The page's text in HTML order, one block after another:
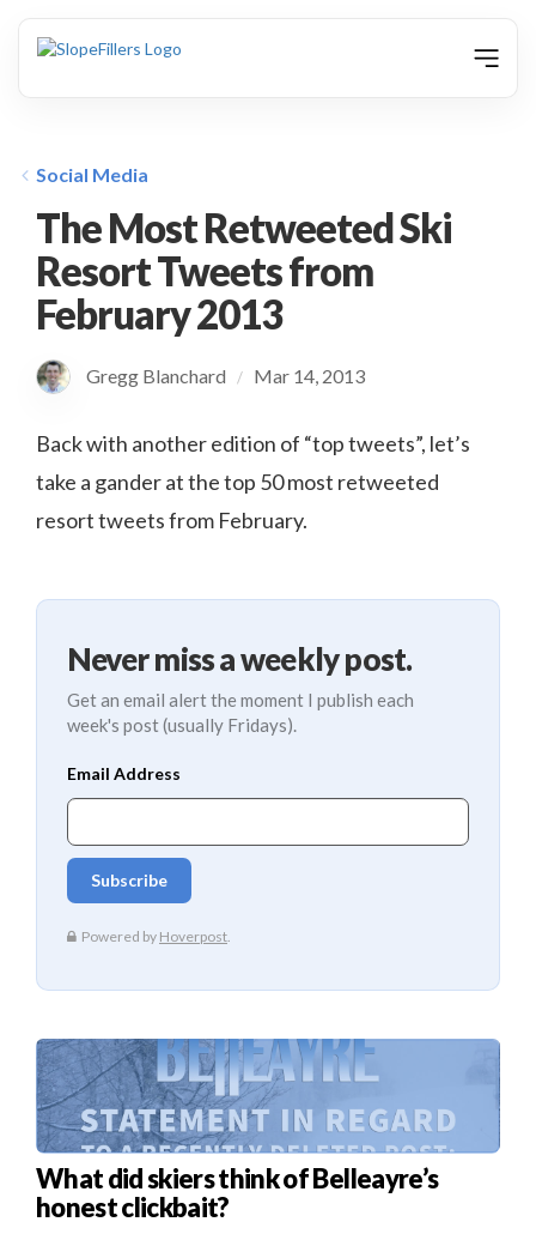
Social Media
The Most Retweeted Ski
Resort Tweets from
February 2013
Gregg Blanchard / Mar 14, 2013
Back with another edition of “top tweets”, let’s
take a gander at the top 50 most retweeted
resort tweets from February.
Never miss a weekly post.
Get an email alert the moment I publish each
week's post (usually Fridays).
What did skiers think of Belleayre’s
honest clickbait?